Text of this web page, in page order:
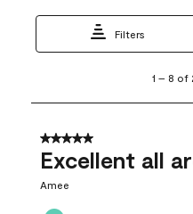
Filters
8
25
Reviews
1 – 8 of
5 out of 5 stars.
Excellent all
Amee